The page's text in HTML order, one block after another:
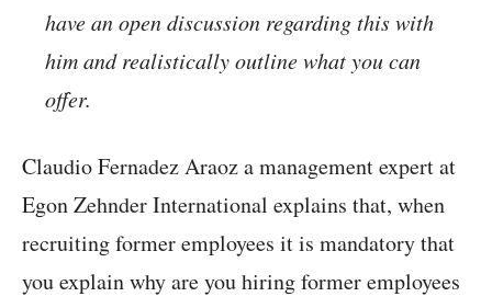
have an open discussion regarding this with
him and realistically outline what you can
offer.
Claudio Fernadez Araoz a management expert at
Egon Zehnder International explains that, when
recruiting former employees it is mandatory that
you explain why are you hiring former employees